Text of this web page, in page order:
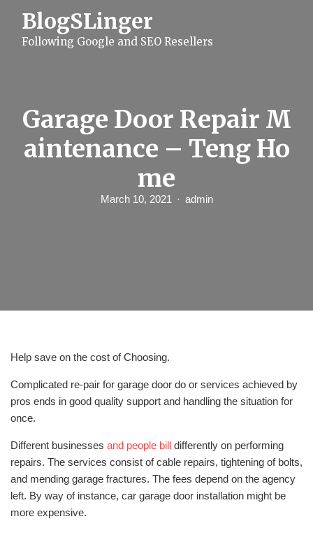
BlogSLinger
Following Google and SEO Resellers
Garage Door Repair M
aintenance – Teng Ho
me
March 10, 2021 admin
Help save on the cost of Choosing.
Complicated re-pair for garage door do or services achieved by
pros ends in good quality support and handling the situation for
once.
Different businesses and people bill differently on performing
repairs. The services consist of cable repairs, tightening of bolts,
and mending garage fractures. The fees depend on the agency
left. By way of instance, car garage door installation might be
more expensive.